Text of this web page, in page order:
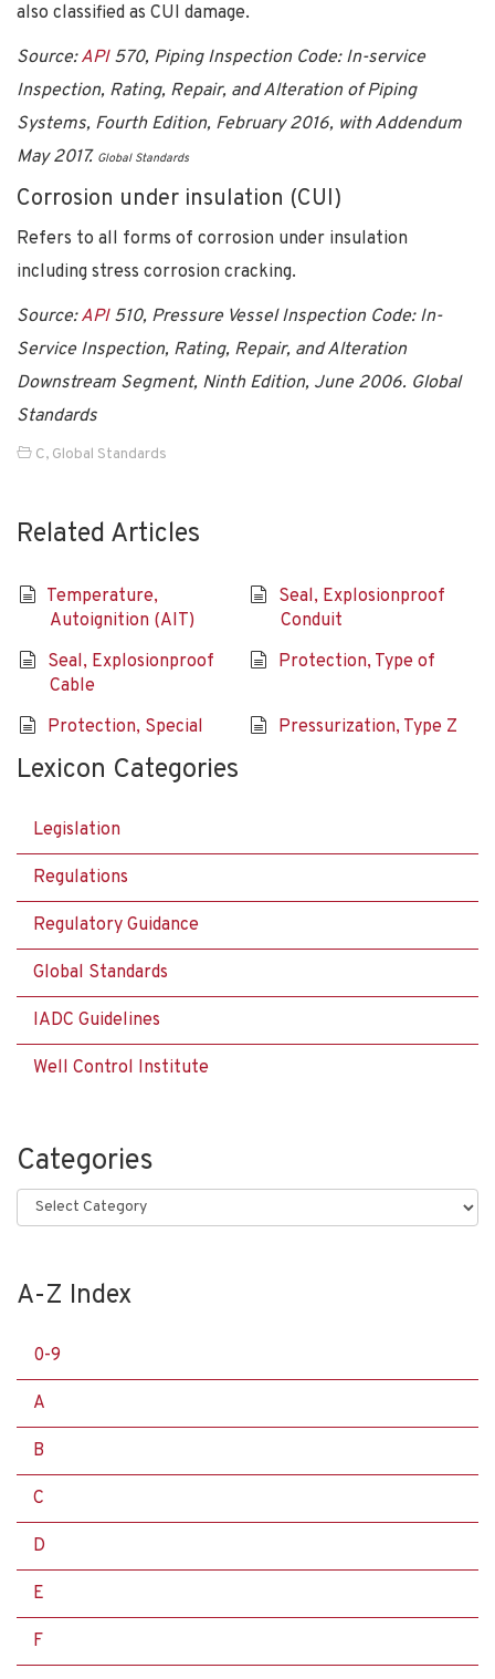
also classified as CUI damage.
Source:API570, Piping Inspection Code: In-service
Inspection, Rating, Repair, and Alteration of Piping
Systems, Fourth Edition, February 2016, with Addendum
May 2017. Global Standards
Corrosion under insulation (CUI)
Refers to all forms of corrosion under insulation
including stress corrosion cracking.
Source:API510, Pressure Vessel Inspection Code: In-
Service Inspection, Rating, Repair, and Alteration
Downstream Segment, Ninth Edition, June 2006. Global
Standards
C, Global Standards
Related Articles
Temperature,
Autoignition (AIT)
Seal, Explosionproof
Conduit
Seal, Explosionproof
Cable
Protection, Type of
Protection, Special Pressurization, Type Z
Lexicon Categories
Legislation
Regulations
Regulatory Guidance
Global Standards
IADC Guidelines
Well Control Institute
Categories
Categories
A-Z Index
0-9
A
B
C
D
E
F